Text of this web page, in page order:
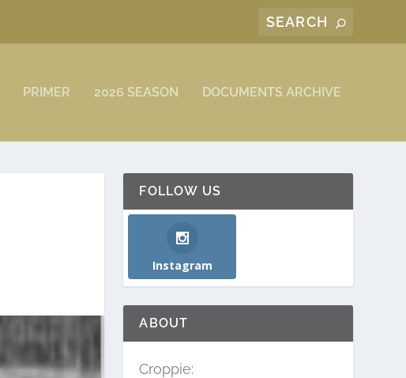
PRIMER 2026 SEASON DOCUMENTS ARCHIVE
FOLLOW US
Instagram
ABOUT
Croppie: